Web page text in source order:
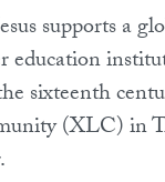
supports a
education
sixteenth
(XLC) in